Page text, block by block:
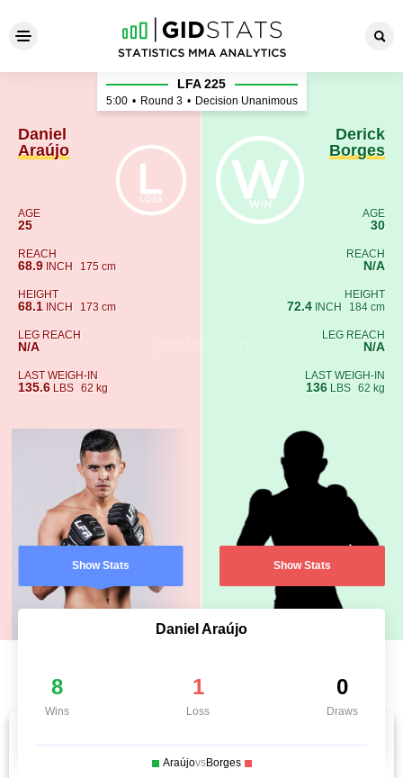
Daniel Araújo - Derick
Daniel
Araújo
AGE
25
REACH
68.9 INCH 175 cm
HEIGHT
68.1 INCH 173 cm
LEG REACH
N/A
LAST WEIGH-IN
135.6 LBS 62 kg
Show Stats
LFA 225
5:00 • Round 3 • Decision Unanimous
Derick
Borges
AGE
30
REACH
N/A
HEIGHT
72.4 INCH 184 cm
LEG REACH
N/A
LAST WEIGH-IN
136 LBS 62 kg
Show Stats
Daniel Araújo
8
Wins
1
Loss
0
Draws
AraújovsBorges